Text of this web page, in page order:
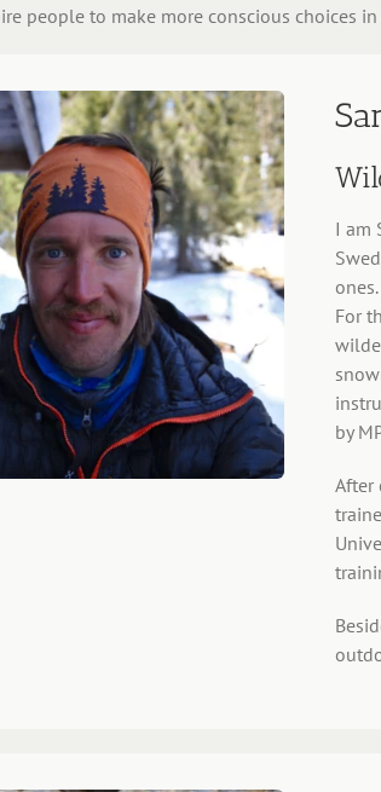
people to make more conscious choices
I am
ones.
For
by
After